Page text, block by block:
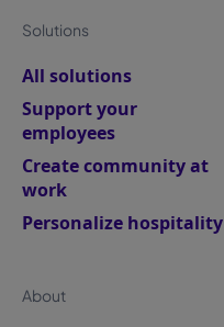
Solutions
All solutions
Support your
employees
Create community at
work
Personalize hospitality
About